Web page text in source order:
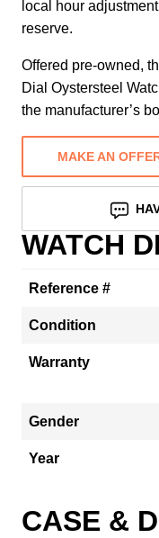
local hour
reserve.
Offered pre-owned,
Dial Oystersteel
the manufacturer’s
MAKE AN
WATCH
Reference #
Condition
Warranty
Gender
Year
CASE &